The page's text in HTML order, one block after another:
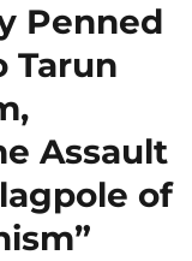
Penned
Tarun
Assault
of